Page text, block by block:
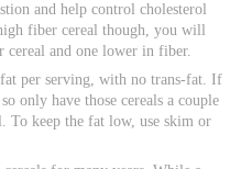
and help control cholesterol
fiber cereal though, you will
and one lower in fiber.
per serving, with no trans-fat. If
only have those cereals a couple
To keep the fat low, use skim or